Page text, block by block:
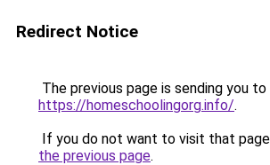
Redirect Notice
The previous page is sending you to
https://homeschoolingorg.info/.
If you do not want to visit that
the previous page.